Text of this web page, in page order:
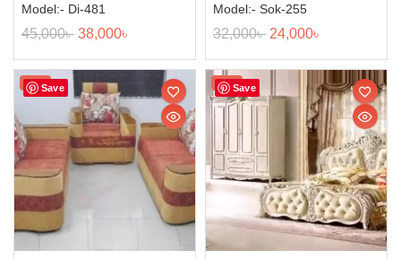
Model:- Di-481
45,000৳ 38,000৳
Model:- Sok-255
32,000৳ 24,000৳
Save
Sale! Save
Sale!